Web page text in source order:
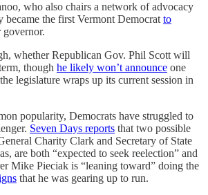
who also chairs a network of advocacy
became the first Vermont Democrat to
governor.
whether Republican Gov. Phil Scott will
though he likely won’t announce one
legislature wraps up its current session in
popularity, Democrats have struggled to
Seven Days reports that two possible
Charity Clark and Secretary of State
are both “expected to seek reelection” and
Mike Pieciak is “leaning toward” doing the
that he was gearing up to run.